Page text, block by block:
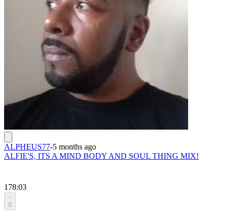
ALPHEUS77-5 months ago
ALFIE'S, ITS A MIND BODY AND SOUL THING MIX!
178:03
0